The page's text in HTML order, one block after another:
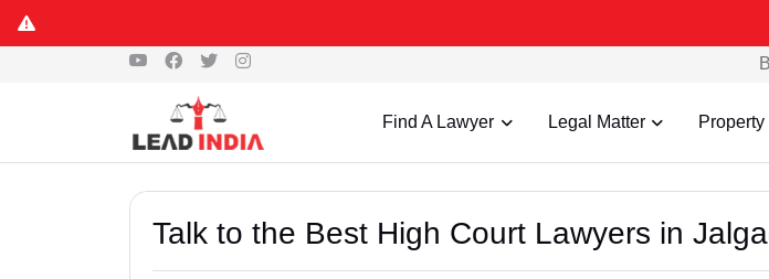
Find A Lawyer Legal Matter Property
Talk to the Best High Court Lawyers in